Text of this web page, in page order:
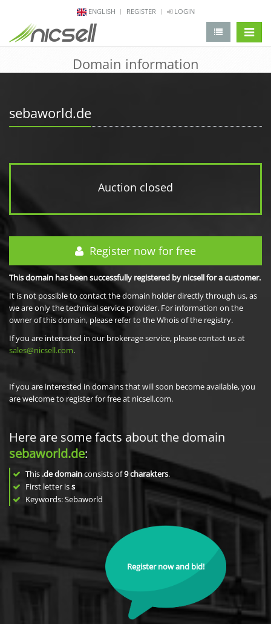
ENGLISH REGISTER LOGIN
Domain information
sebaworld.de
Auction closed
Register now for free
This domain has been successfully registered by nicsell for a customer.
It is not possible to contact the domain holder directly through us, as
we are only the technical service provider. For information on the
owner of this domain, please refer to the Whois of the registry.
If you are interested in our brokerage service, please contact us at
sales@nicsell.com.
If you are interested in domains that will soon become available, you
are welcome to register for free at nicsell.com.
Here are some facts about the domain
sebaworld.de:
This .de domainconsists of9charakters.
First letter iss
Keywords: Sebaworld
Register now and bid!